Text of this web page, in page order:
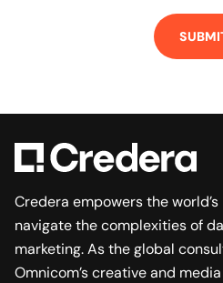
Credera empowers the
navigate the complexities of
marketing. As the global
Omnicom’s creative and